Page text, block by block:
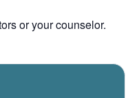
or your counselor.